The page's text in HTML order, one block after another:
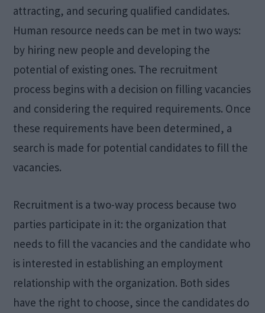
attracting, and securing qualified candidates.
Human resource needs can be met in two ways:
by hiring new people and developing the
potential of existing ones. The recruitment
process begins with a decision on filling vacancies
and considering the required requirements. Once
these requirements have been determined, a
search is made for potential candidates to fill the
vacancies.
Recruitment is a two-way process because two
parties participate in it: the organization that
needs to fill the vacancies and the candidate who
is interested in establishing an employment
relationship with the organization. Both sides
have the right to choose, since the candidates do